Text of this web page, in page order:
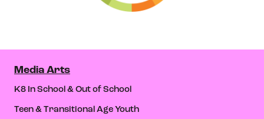
Media Arts
K8 In School & Out of School
Teen & Transitional Age Youth